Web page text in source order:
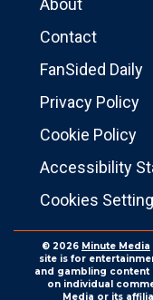
About
Contact
FanSided Daily
Privacy Policy
Cookie Policy
Accessibility
Cookies
© 2026 Minute Media
site is for
and gambling content
on individual
Media or its